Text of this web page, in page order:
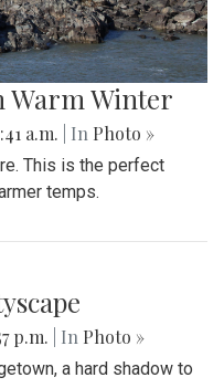
Warm Winter